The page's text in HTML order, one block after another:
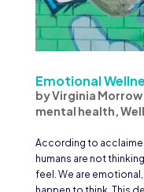
Emotional
byVirginia Morrow|
mental health,
According to
humans are not
feel. We are